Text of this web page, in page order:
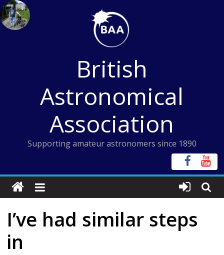
Skip
to
content
British
Astronomical
Association
Supporting amateur astronomers since 1890
I’ve had similar steps
in